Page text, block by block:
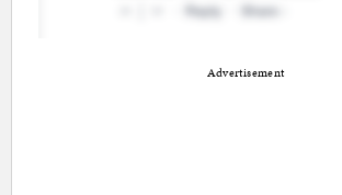
Advertisement